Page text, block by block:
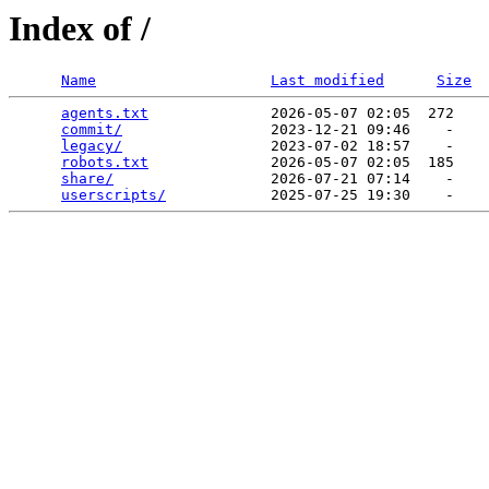
Index of /
Name Last modified Size
agents.txt
              2026-05-07 02:05  272
commit/
                 2023-12-21 09:46    -
legacy/
                 2023-07-02 18:57    -
robots.txt
              2026-05-07 02:05  185
share/
                  2026-07-21 07:14    -
userscripts/